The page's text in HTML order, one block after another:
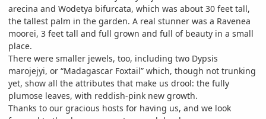
arecina and Wodetya bifurcata, which was about 30 feet tall,
the tallest palm in the garden. A real stunner was a Ravenea
moorei, 3 feet tall and full grown and full of beauty in a small
place.
There were smaller jewels, too, including two Dypsis
marojejyi, or “Madagascar Foxtail” which, though not trunking
yet, show all the attributes that make us drool: the fully
plumose leaves, with reddish-pink new growth.
Thanks to our gracious hosts for having us, and we look